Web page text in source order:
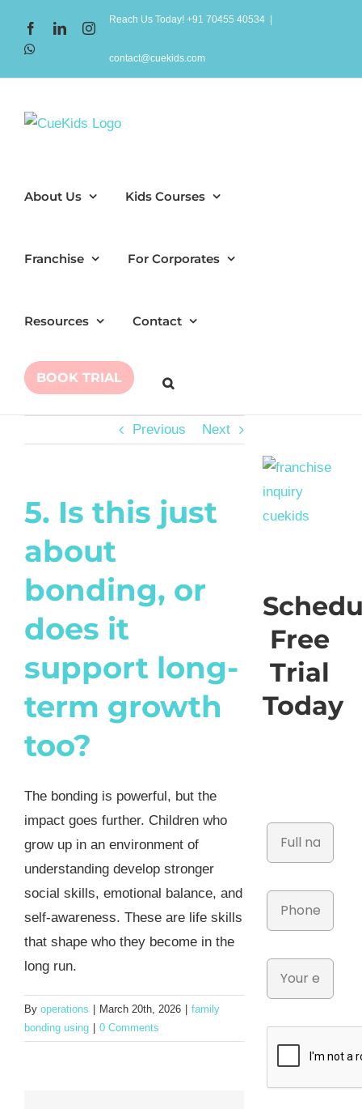
content
FacebookLinkedInInstagram
Reach Us Today! +91 70455 40534
contact@cuekids.com
About Us Kids Courses
Franchise For Corporates
Resources Contact
BOOK TRIAL
Previous Next
5. Is this just
about
bonding, or
does it
support long-
term growth
too?
The bonding is powerful, but the
impact goes further. Children who
grow up in an environment of
understanding develop stronger
social skills, emotional balance, and
self-awareness. These are life skills
that shape who they become in the
long run.
By operations March 20th, 2026
family
bonding using
0 Comments
Free
Trial
Today